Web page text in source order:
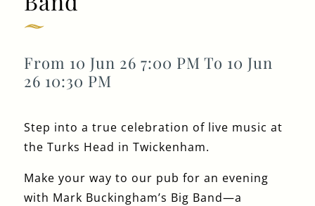
Get In Touch
TURKSHEAD@FULLERS.CO.UK
From 10 Jun 26 7:00 PM To 10 Jun
26 10:30 PM
Step into a true celebration of live music at
the Turks Head in Twickenham.
Make your way to our pub for an evening
with Mark Buckingham’s Big Band—a